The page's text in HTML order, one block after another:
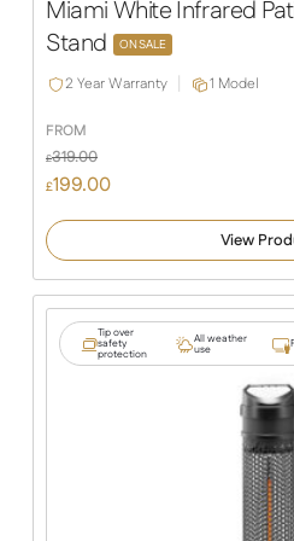
Miami White Infrared
Stand
ON SALE
2 Year Warranty 1 Model
FROM
£319.00
£199.00
View
Tip over
safety
protection
All weather
use